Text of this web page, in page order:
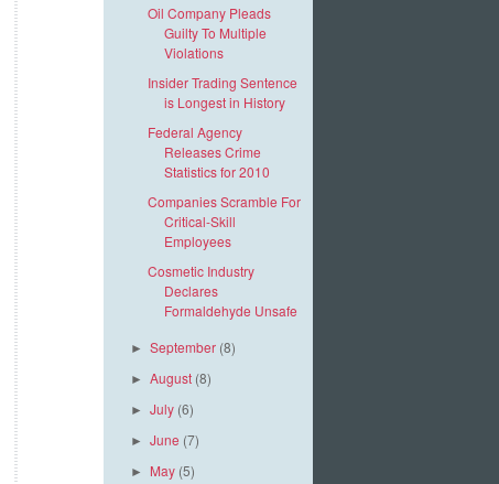
Oil Company Pleads
Guilty To Multiple
Violations
Insider Trading Sentence
is Longest in History
Federal Agency
Releases Crime
Statistics for 2010
Companies Scramble For
Critical-Skill
Employees
Cosmetic Industry
Declares
Formaldehyde Unsafe
►September (8)
►August (8)
►July (6)
►June (7)
► May (5)